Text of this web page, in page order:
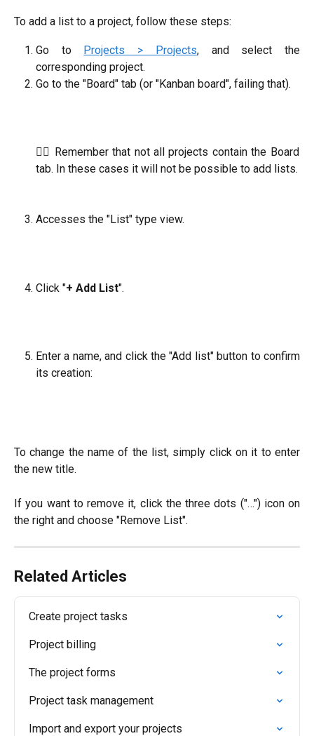
To add a list to a project, follow these steps:
Go to Projects > Projects, and select the
corresponding project.
Go to the "Board" tab (or "Kanban board", failing that).
☝🏼 Remember that not all projects contain the Board
tab. In these cases it will not be possible to add lists.
Accesses the "List" type view.
Click "+ Add List".
Enter a name, and click the "Add list" button to confirm
its creation:
To change the name of the list, simply click on it to enter
the new title.
If you want to remove it, click the three dots ("…") icon on
the right and choose "Remove List".
Related Articles
Create project tasks
Project billing
The project forms
Project task management
Import and export your projects